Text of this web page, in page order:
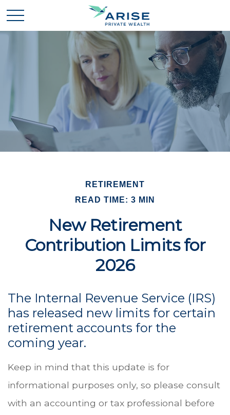
RETIREMENT
READ TIME: 3 MIN
New Retirement
Contribution Limits for
2026
The Internal Revenue Service (IRS)
has released new limits for certain
retirement accounts for the
coming year.
Keep in mind that this update is for
informational purposes only, so please consult
with an accounting or tax professional before